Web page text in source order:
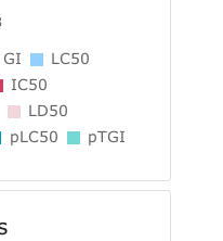
GI
LC50
IC50
LD50
pLC50 pTGI